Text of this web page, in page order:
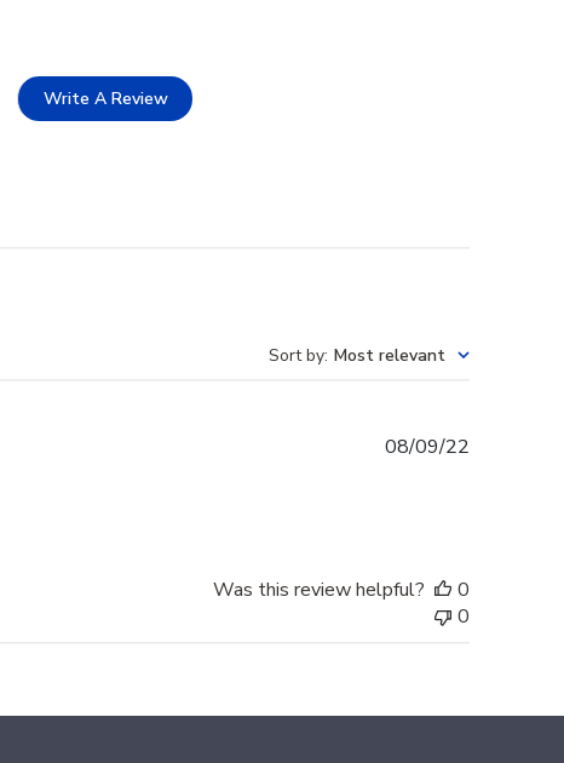
Write A Review
Sort by: Most relevant
08/09/22
Was this review helpful?
0
0